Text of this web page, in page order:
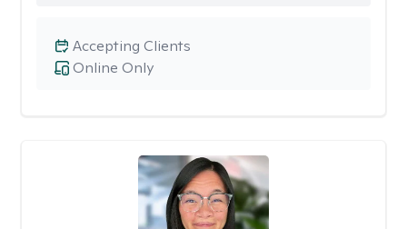
Online Only
Accepting Clients